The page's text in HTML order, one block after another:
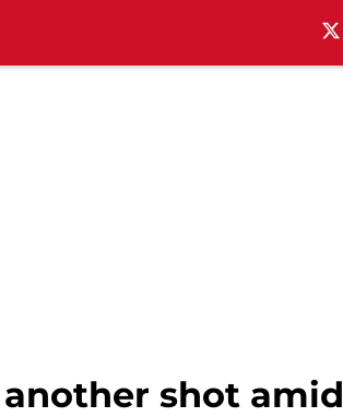
shot amid